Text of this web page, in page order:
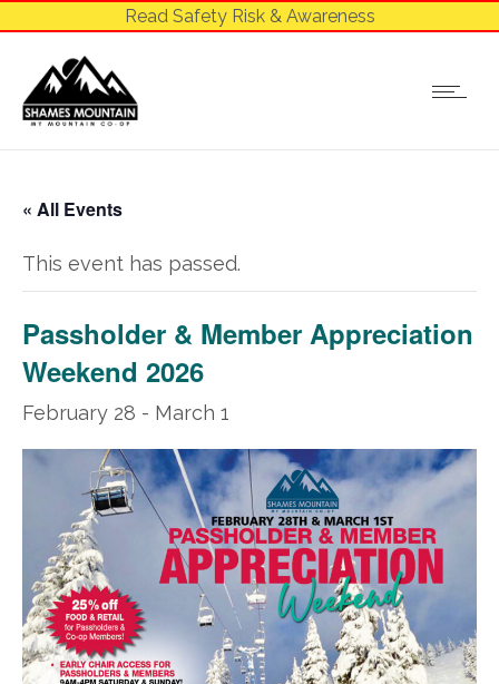
Read Safety Risk & Awareness
« All Events
This event has passed.
Passholder & Member Appreciation
Weekend 2026
February 28 - March 1